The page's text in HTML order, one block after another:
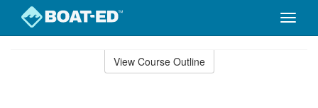
Toggle
View Course Outline